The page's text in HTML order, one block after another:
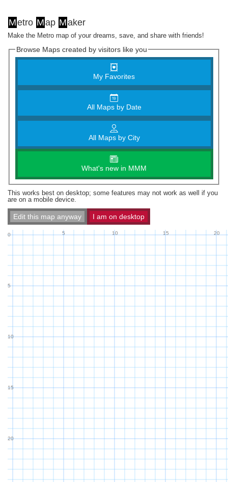
Metro Map Maker
Make the Metro map of your dreams, save, and share with friends!
Browse Maps created by visitors like you
My Favorites
All Maps by Date
All Maps by City
What's new in MMM
This works best on desktop; some features may not work as well if you
are on a mobile device.
Edit this map anyway I am on desktop